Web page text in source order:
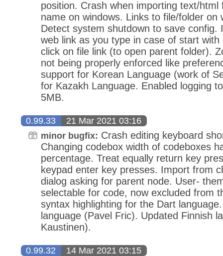
position. Crash when importing text/html
name on windows. Links to file/folder on
Detect system shutdown to save config.
web link as you type in case of start
click on file link (to open parent folder).
not being properly enforced like
support for Korean Language (work of
for Kazakh Language. Enabled logging
5MB.
0.99.33 21 Mar 2021 03:16
minor bugfix: Crash editing keyboard
Changing codebox width of codeboxes
percentage. Treat equally return key
keypad enter key presses. Import from
dialog asking for parent node. User-
selectable for code, now excluded from
syntax highlighting for the Dart
language (Pavel Fric). Updated Finnish
Kaustinen).
0.99.32 14 Mar 2021 03:15